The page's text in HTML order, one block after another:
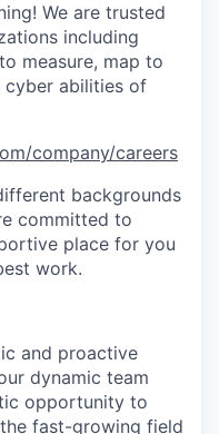
We are trusted
including
measure, map to
cyber abilities of
company/careers
backgrounds
committed to
place for you
work.
and proactive
dynamic team
opportunity to
fast-growing field